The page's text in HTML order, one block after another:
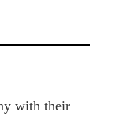
with their